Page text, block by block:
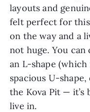
layouts and
felt perfect for
on the way and a
not huge. You can
an L-shape
spacious U-
the Kova Pit — it’s
live in.